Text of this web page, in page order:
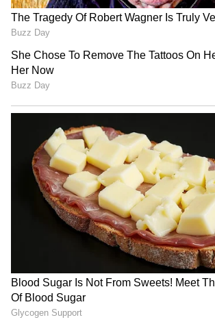
Related Articles
Karnataka Weather Alert: Bengaluru to
Receive Rain as IMD Warns of Heavy
Downpour in Karnataka
Karnataka Weather Alert: Heavy Rain
Alert Issued Across Coastal and Interior
Districts